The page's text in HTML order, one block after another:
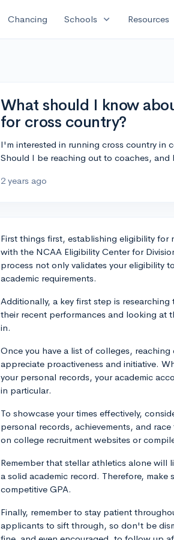
Chancing Schools expand_more Resources
What should I know
for cross country?
I'm interested in running cross country in
Should I be reaching out to coaches, and
2 years ago
First things first, establishing eligibility for
with the NCAA Eligibility Center for
process not only validates your eligibility
academic requirements.
Additionally, a key first step is
their recent performances and looking at
in.
Once you have a list of colleges,
appreciate proactiveness and initiative.
your personal records, your academic
in particular.
To showcase your times effectively,
personal records, achievements, and
on college recruitment websites or
Remember that stellar athletics alone will
a solid academic record. Therefore, make
competitive GPA.
Finally, remember to stay patient
applicants to sift through, so don't be